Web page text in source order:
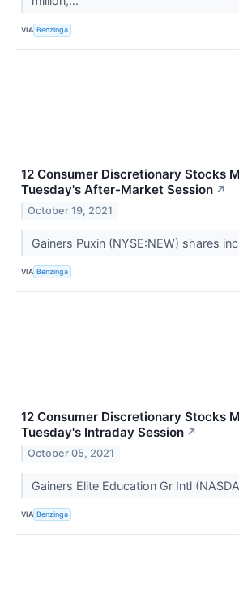
VIA Benzinga
12 Consumer Discretionary Stocks
Tuesday's After-Market Session ↗
October 19, 2021
Gainers Puxin (NYSE:NEW) shares
VIA Benzinga
12 Consumer Discretionary Stocks
Tuesday's Intraday Session ↗
October 05, 2021
Gainers Elite Education Gr Intl
VIA Benzinga